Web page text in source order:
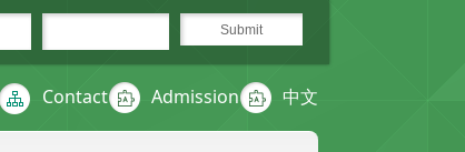
Contact Admission 中文